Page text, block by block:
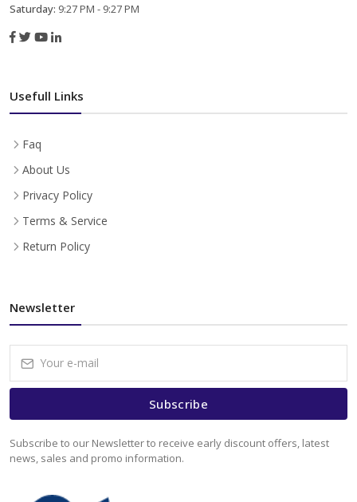
Saturday: 9:27 PM - 9:27 PM
Usefull Links
Faq
About Us
Privacy Policy
Terms & Service
Return Policy
Newsletter
Subscribe
Subscribe to our Newsletter to receive early discount offers, latest
news, sales and promo information.